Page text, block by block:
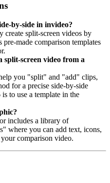
by-side in invideo?
create split-screen videos by
made comparison templates
split-screen video from a
you "split" and "add" clips,
for a precise side-by-side
to use a template in the
includes a library of
where you can add text, icons,
comparison video.